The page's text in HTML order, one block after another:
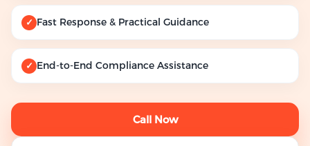
✓ Fast Response & Practical Guidance
✓ End-to-End Compliance Assistance
Call Now